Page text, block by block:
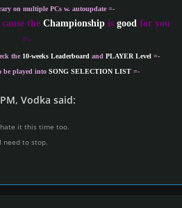
on multiple PCs w. autoupdate =-
the Championship is good for you
=-
the 10-weeks Leaderboardand PLAYER Level =-
be played into SONG SELECTION LIST=-
Vodka said:
it this time too.
need to stop.